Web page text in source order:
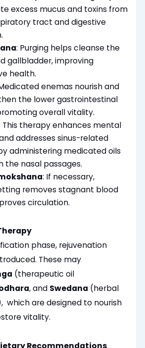
excess mucus and toxins from
tract and digestive
: Purging helps cleanse the
gallbladder, improving
health.
enemas nourish and
the lower gastrointestinal
overall vitality.
This therapy enhances mental
addresses sinus-related
administering medicated oils
the nasal passages.
: If necessary,
removes stagnant blood
circulation.
phase, rejuvenation
These may
(therapeutic oil
, and Swedana (herbal
which are designed to nourish
vitality.